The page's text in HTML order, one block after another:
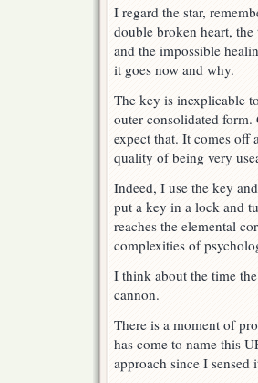
I regard the star,
double broken heart,
and the impossible
it goes now and why.
The key is inexplicable
outer consolidated
expect that. It comes off
quality of being very
Indeed, I use the key
put a key in a lock and
reaches the elemental
complexities of
I think about the time
cannon.
There is a moment of
has come to name this
approach since I